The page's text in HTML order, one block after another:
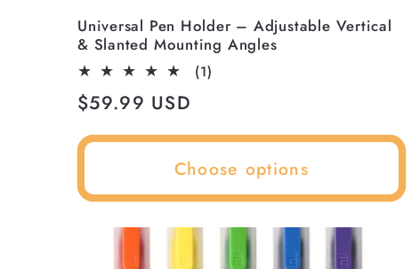
Universal Pen Holder – Adjustable Vertical
& Slanted Mounting Angles
(1)
Regular
price
$59.99 USD
Choose options